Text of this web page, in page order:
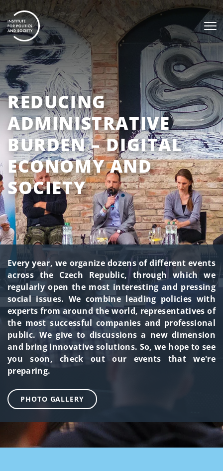
REDUCING
ADMINISTRATIVE
BURDEN – DIGITAL
ECONOMY AND
SOCIETY
Every year, we organize dozens of different events
across the Czech Republic, through which we
regularly open the most interesting and pressing
social issues. We combine leading policies with
experts from around the world, representatives of
the most successful companies and professional
public. We give to discussions a new dimension
and bring innovative solutions. So, we hope to see
you soon, check out our events that we're
preparing.
PHOTO GALLERY